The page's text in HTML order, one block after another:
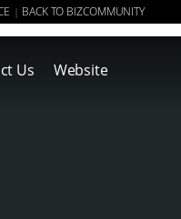
| BACK TO BIZCOMMUNITY
Us Website